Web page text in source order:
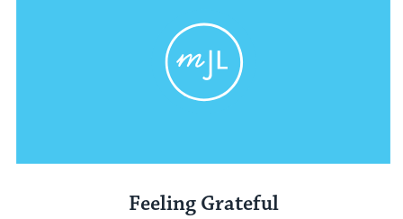
Feeling Grateful